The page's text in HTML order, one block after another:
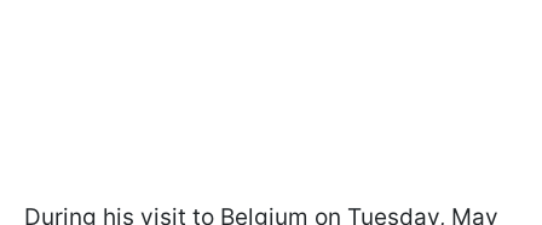
During his visit to Belgium on Tuesday, May